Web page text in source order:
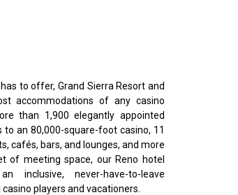
to offer, Grand Sierra Resort and
accommodations of any casino
than 1,900 elegantly appointed
to an 80,000-square-foot casino, 11
cafés, bars, and lounges, and more
of meeting space, our Reno hotel
inclusive, never-have-to-leave
players and vacationers.